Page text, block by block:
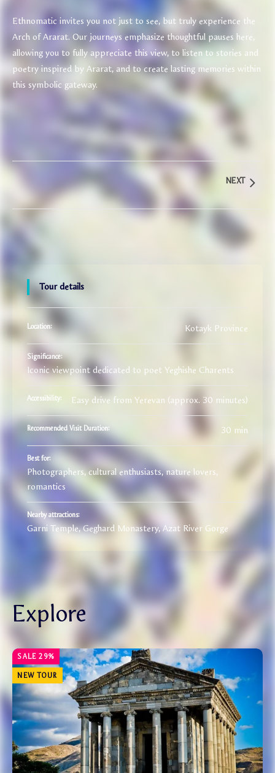
Ethnomatic invites you not just to see, but truly experience the
Arch of Ararat. Our journeys emphasize thoughtful pauses here,
allowing you to fully appreciate this view, to listen to stories and
poetry inspired by Ararat, and to create lasting memories within
this symbolic gateway.
NEXT
Tour details
Location: Kotayk Province
Significance:
Iconic viewpoint dedicated to poet Yeghishe Charents
Accessibility: Easy drive from Yerevan (approx. 30 minutes)
Recommended Visit Duration: 30 min
Best for:
Photographers, cultural enthusiasts, nature lovers,
romantics
Nearby attractions:
Garni Temple, Geghard Monastery, Azat River Gorge
Explore
NEW TOUR